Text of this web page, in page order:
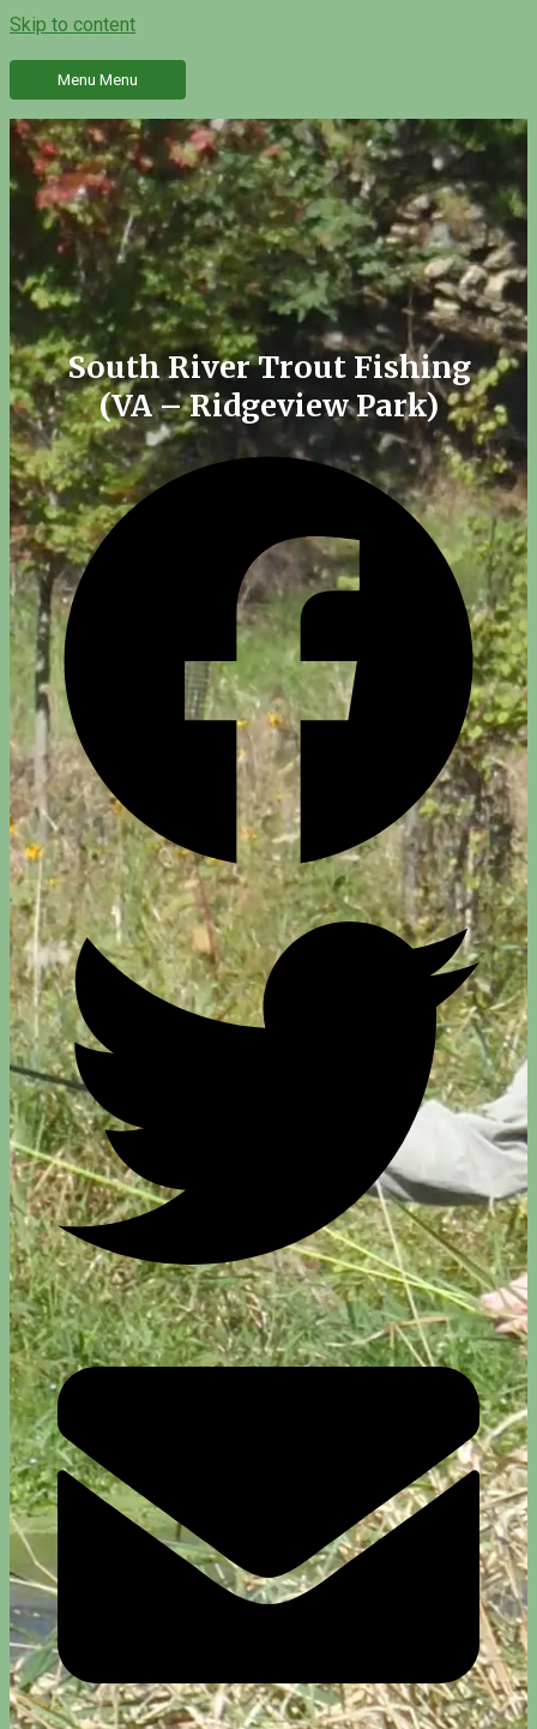
Skip to content
Menu Menu
South River Trout Fishing
(VA – Ridgeview Park)